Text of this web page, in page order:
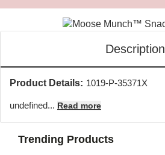
Description
Product Details: 1019-P-35371X
undefined... Read more
Trending Products